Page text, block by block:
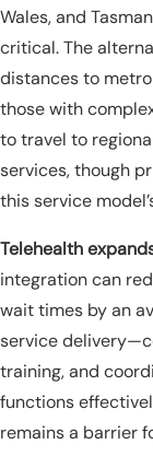
Wales, and
critical. The
distances to
those with
to travel to
services, though
this service
Telehealth
integration can
wait times by an
service
training, and
functions
remains a barrier